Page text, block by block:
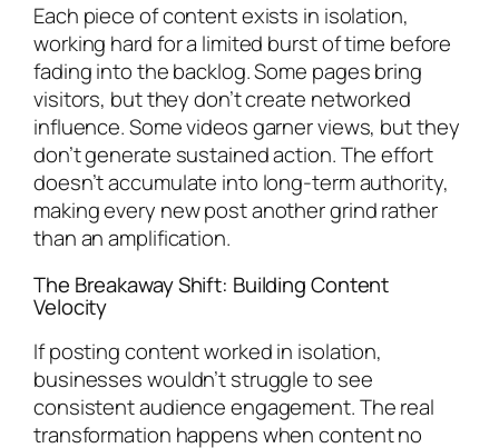
Each piece of content exists in isolation,
working hard for a limited burst of time before
fading into the backlog. Some pages bring
visitors, but they don’t create networked
influence. Some videos garner views, but they
don’t generate sustained action. The effort
doesn’t accumulate into long-term authority,
making every new post another grind rather
than an amplification.
The Breakaway Shift: Building Content
Velocity
If posting content worked in isolation,
businesses wouldn’t struggle to see
consistent audience engagement. The real
transformation happens when content no